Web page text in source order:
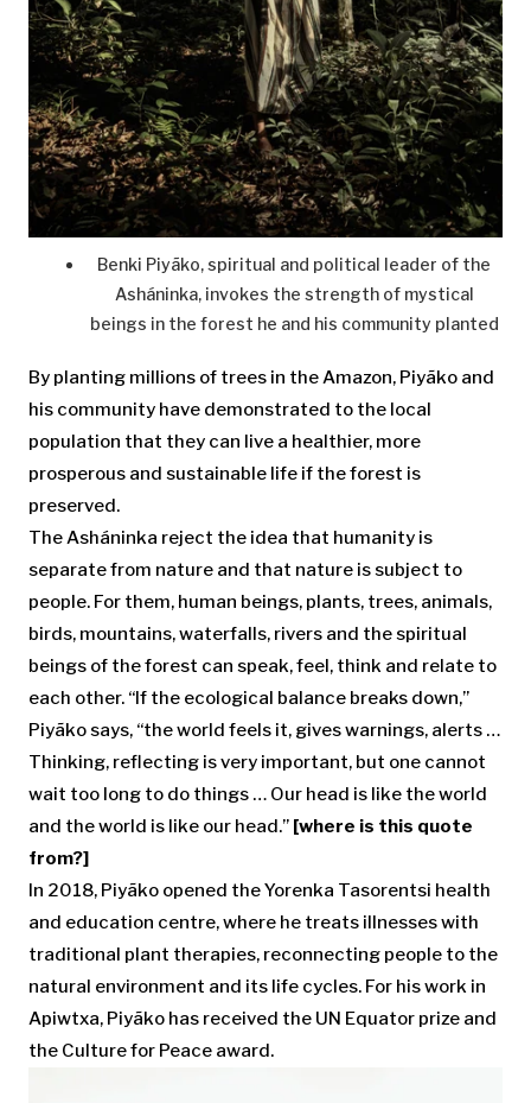
Benki Piyãko, spiritual and political leader of the
Asháninka, invokes the strength of mystical
beings in the forest he and his community planted
By planting millions of trees in the Amazon, Piyãko and
his community have demonstrated to the local
population that they can live a healthier, more
prosperous and sustainable life if the forest is
preserved.
The Asháninka reject the idea that humanity is
separate from nature and that nature is subject to
people. For them, human beings, plants, trees, animals,
birds, mountains, waterfalls, rivers and the spiritual
beings of the forest can speak, feel, think and relate to
each other. “If the ecological balance breaks down,”
Piyãko says, “the world feels it, gives warnings, alerts …
Thinking, reflecting is very important, but one cannot
wait too long to do things … Our head is like the world
and the world is like our head.” [where is this quote
from?]
In 2018, Piyãko opened the Yorenka Tasorentsi health
and education centre, where he treats illnesses with
traditional plant therapies, reconnecting people to the
natural environment and its life cycles. For his work in
Apiwtxa, Piyãko has received the UN Equator prize and
the Culture for Peace award.